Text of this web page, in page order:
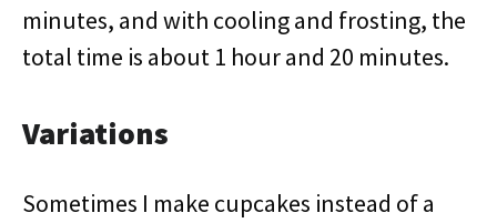
minutes, and with cooling and frosting, the
total time is about 1 hour and 20 minutes.
Variations
Sometimes I make cupcakes instead of a